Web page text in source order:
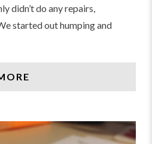
didn’t do any repairs,
started out humping and